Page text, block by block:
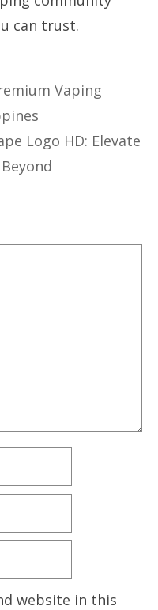
can trust.
Vaping
Logo HD: Elevate
website in this